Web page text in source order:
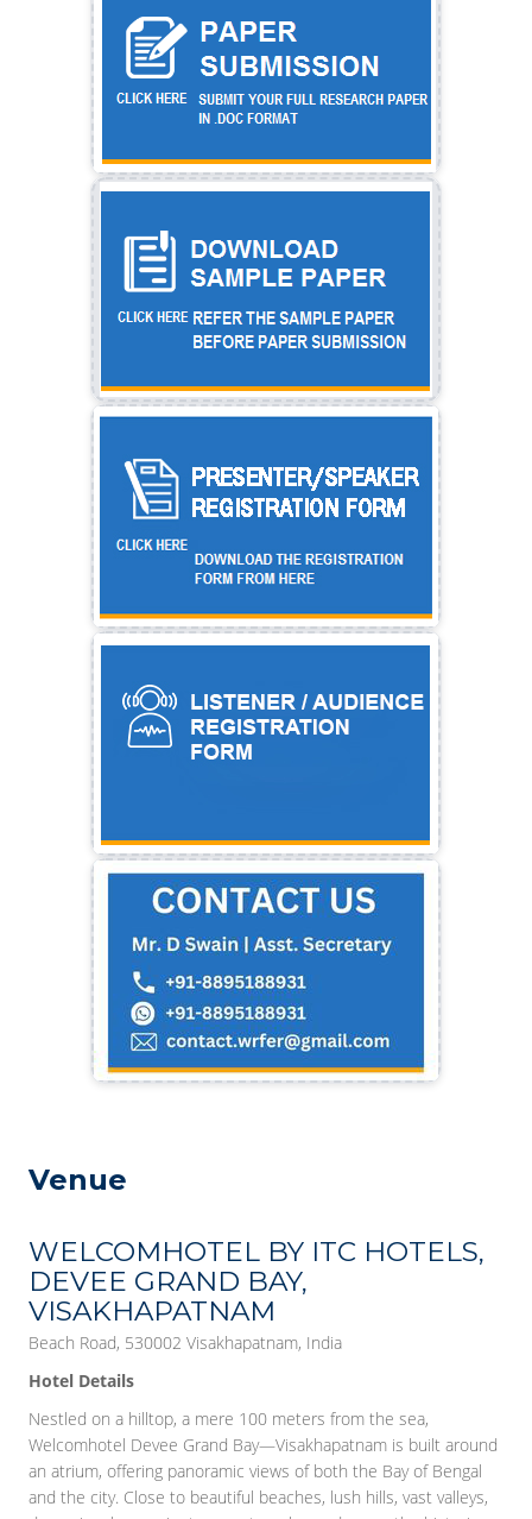
Venue
WELCOMHOTEL BY ITC HOTELS,
DEVEE GRAND BAY,
VISAKHAPATNAM
Beach Road, 530002 Visakhapatnam, India
Hotel Details
Nestled on a hilltop, a mere 100 meters from the sea,
Welcomhotel Devee Grand Bay—Visakhapatnam is built around
an atrium, offering panoramic views of both the Bay of Bengal
and the city. Close to beautiful beaches, lush hills, vast valleys,